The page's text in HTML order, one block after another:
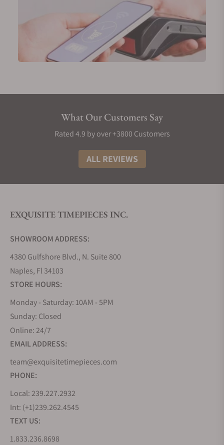
What Our Customers Say
Rated 4.9 by over +3800 Customers
ALL REVIEWS
EXQUISITE TIMEPIECES INC.
SHOWROOM ADDRESS:
4380 Gulfshore Blvd., N. Suite 800
Naples, Fl 34103
STORE HOURS:
Monday - Saturday: 10AM - 5PM
Sunday: Closed
Online: 24/7
EMAIL ADDRESS:
team@exquisitetimepieces.com
PHONE:
Local: 239.227.2932
Int: (+1)239.262.4545
TEXT US:
1.833.236.8698